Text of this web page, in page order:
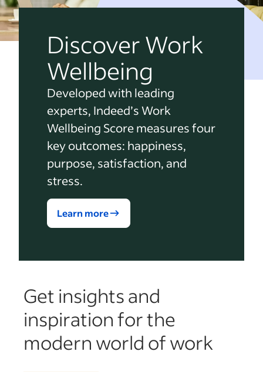
Discover Work
Wellbeing
Developed with leading
experts, Indeed’s Work
Wellbeing Score measures four
key outcomes: happiness,
purpose, satisfaction, and
stress.
Learn more
Get insights and
inspiration for the
modern world of work